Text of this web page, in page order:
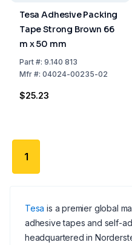
Tesa Adhesive Packing
Tape Strong Brown 66
m x 50 mm
Part#: 9.140 813
Mfr#: 04024-00235-02
$25.23
1
Tesa is a premier global
adhesive tapes and self-
headquartered in